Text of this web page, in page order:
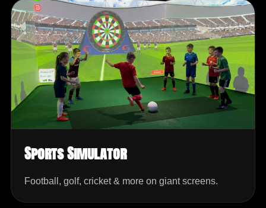
Sports Simulator
Football, golf, cricket & more on giant screens.